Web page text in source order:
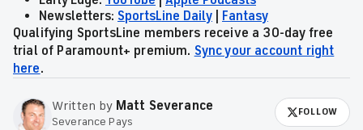
Newsletters: SportsLine Daily
Fantasy
Qualifying SportsLine members receive a 30-day free
trial of Paramount+ premium. Sync your account right
here.
Written by Matt Severance
Severance Pays
FOLLOW